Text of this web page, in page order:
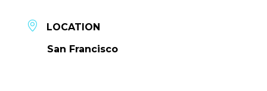
LOCATION
San Francisco